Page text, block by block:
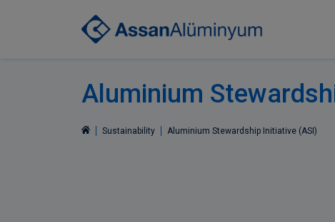
Aluminium
Sustainability Aluminium Stewardship Initiative (ASI)